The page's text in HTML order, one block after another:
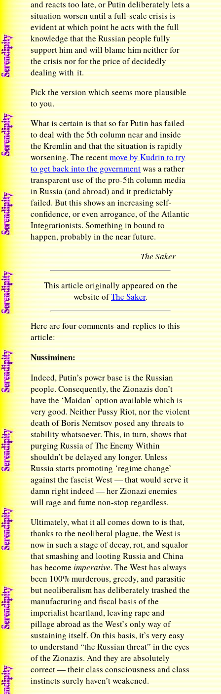
and reacts too late, or Putin deliberately lets a
situation worsen until a full-scale crisis is
evident at which point he acts with the full
knowledge that the Russian people fully
support him and will blame him neither for
the crisis nor for the price of decidedly
dealing with it.
Pick the version which seems more plausible
to you.
What is certain is that so far Putin has failed
to deal with the 5th column near and inside
the Kremlin and that the situation is rapidly
worsening. The recentmove by Kudrin to try
to get back into the governmentwas a rather
transparent use of the pro-5th column media
in Russia (and abroad) and it predictably
failed. But this shows an increasing self-
confidence, or even arrogance, of the Atlantic
Integrationists. Something in bound to
happen, probably in the near future.
The Saker
This article originally appeared on the
website ofThe Saker.
Here are four comments-and-replies to this
article:
Nussiminen:
Indeed, Putin’s power base is the Russian
people. Consequently, the Zionazis don’t
have the ‘Maidan’ option available which is
very good. Neither Pussy Riot, nor the violent
death of Boris Nemtsov posed any threats to
stability whatsoever. This, in turn, shows that
purging Russia of The Enemy Within
shouldn’t be delayed any longer. Unless
Russia starts promoting ‘regime change’
against the fascist West — that would serve it
damn right indeed — her Zionazi enemies
will rage and fume non-stop regardless.
Ultimately, what it all comes down to is that,
thanks to the neoliberal plague, the West is
now in such a stage of decay, rot, and squalor
that smashing and looting Russia and China
has becomeimperative. The West has always
been 100% murderous, greedy, and parasitic
but neoliberalism has deliberately trashed the
manufacturing and fiscal basis of the
imperialist heartland, leaving rape and
pillage abroad as the West’s only way of
sustaining itself. On this basis, it’s very easy
to understand “the Russian threat” in the eyes
of the Zionazis. And they are absolutely
correct — their class consciousness and class
instincts surely haven’t weakened.